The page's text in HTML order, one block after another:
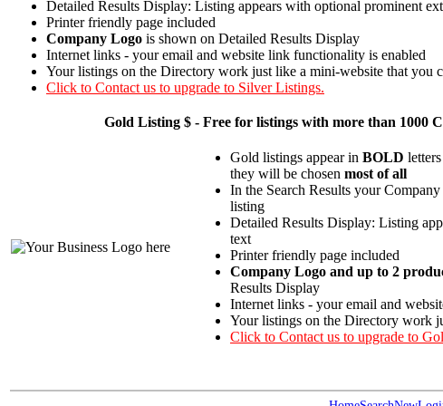
Detailed Results Display: Listing appears with optional prominent
Printer friendly page included
Company Logo is shown on Detailed Results Display
Internet links - your email and website link functionality is enabled
Your listings on the Directory work just like a mini-website that you
Click to Contact us to upgrade to Silver Listings.
Gold Listing $ - Free for listings with more than 1000
Gold listings appear in BOLD letters
they will be chosen most of all
In the Search Results your
listing
Detailed Results Display: Listing
text
Printer friendly page included
Company Logo and up to 2
Results Display
Internet links - your email and
Your listings on the Directory work
Click to Contact us to upgrade to